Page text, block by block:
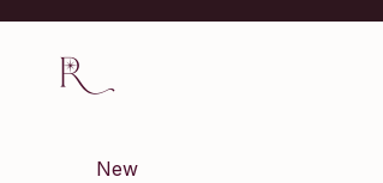
Renaissance Inc
New